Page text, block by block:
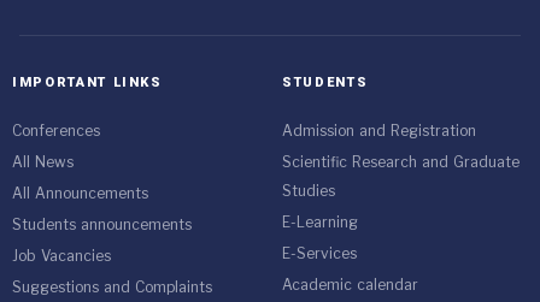
IMPORTANT LINKS
Conferences
All News
All Announcements
Students announcements
Job Vacancies
Suggestions and Complaints
STUDENTS
Admission and Registration
Scientific Research and Graduate
Studies
E-Learning
E-Services
Academic calendar